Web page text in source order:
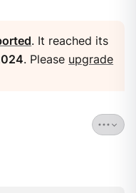
. It reached its
. Please upgrade